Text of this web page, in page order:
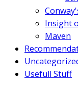
Insight
Maven
Usefull Stuff